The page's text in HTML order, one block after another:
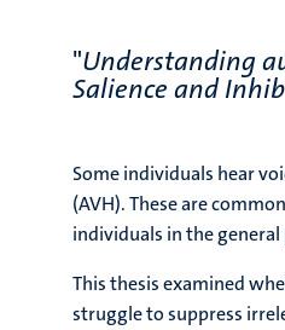
"Understanding
Salience and
Some individuals hear
(AVH). These are
individuals in the
This thesis examined
struggle to suppress